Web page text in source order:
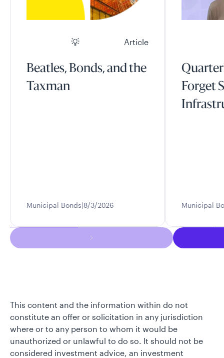
Article
Beatles, Bonds, and the
Taxman
Municipal Bonds 8/3/2026
Forget
Municipal
This content and the information within do not
constitute an offer or solicitation in any jurisdiction
where or to any person to whom it would be
unauthorized or unlawful to do so. It should not be
considered investment advice, an investment